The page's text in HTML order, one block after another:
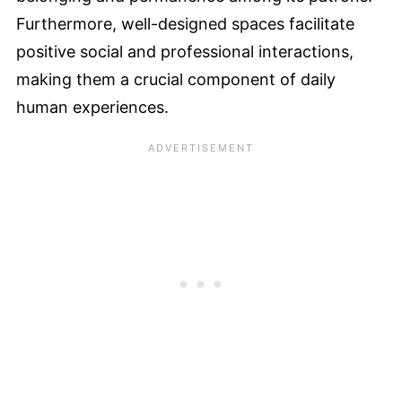
Furthermore, well-designed spaces facilitate
positive social and professional interactions,
making them a crucial component of daily
human experiences.